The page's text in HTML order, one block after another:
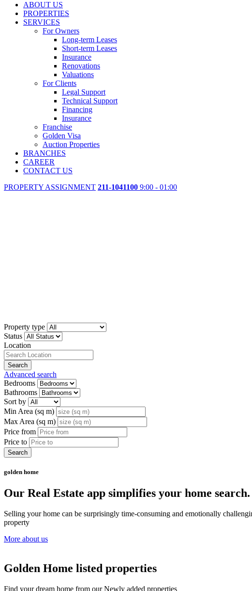
ABOUT US
PROPERTIES
SERVICES
For Owners
Long-term Leases
Short-term Leases
Insurance
Renovations
Valuations
For Clients
Legal Support
Technical Support
Financing
Insurance
Franchise
Golden Visa
Auction Properties
BRANCHES
CAREER
CONTACT US
PROPERTY ASSIGNMENT 211-1041100 9:00 - 01:00
Property type
Status
Location
Search
Advanced search
Bedrooms
Bathrooms
Sort by
Min Area (sq m)
Max Area (sq m)
Price from
Price to
Search
golden home
Our Real Estate app simplifies your home
Selling your home can be surprisingly time-consuming and emotionally
property
More about us
Golden Home listed properties
Find your dream home from our Newly added properties